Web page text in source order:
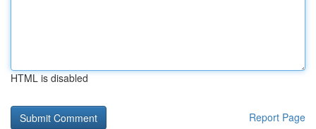
HTML is disabled
Report Page